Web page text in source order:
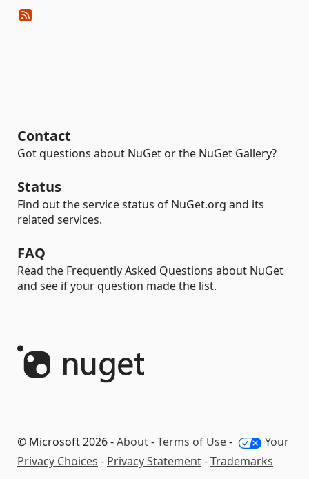
Contact
Got questions about NuGet or the NuGet Gallery?
Status
Find out the service status of NuGet.org and its
related services.
FAQ
Read the Frequently Asked Questions about NuGet
and see if your question made the list.
© Microsoft 2026 -About-Terms of Use-
Your
Privacy Choices - Privacy Statement-Trademarks